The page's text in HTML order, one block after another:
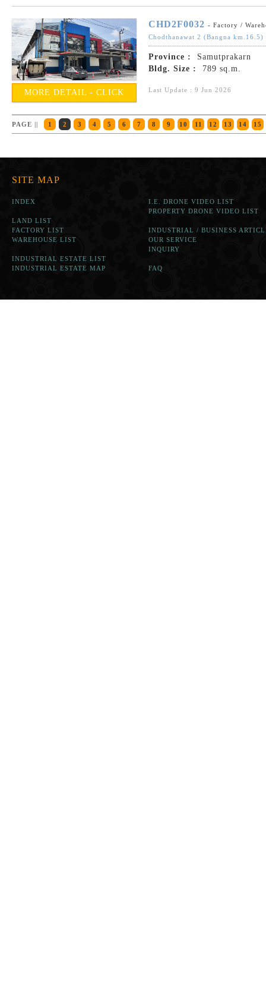
MORE DETAIL - CLICK
CHD2F0032 - Factory /
Chodthanawat 2 (Bangna km.16.5)
Province :
Samutprakarn
Bldg. Size :
789 sq.m.
Last Update : 9 Jun 2026
PAGE || 1 2 3 4 5 6 7 8 9 10 11 12 13 14 15
SITE MAP
INDEX
LAND LIST
FACTORY LIST
WAREHOUSE LIST
INDUSTRIAL ESTATE LIST
INDUSTRIAL ESTATE MAP
I.E. DRONE VIDEO LIST
PROPERTY DRONE VIDEO LIST
INDUSTRIAL / BUSINESS
OUR SERVICE
INQUIRY
FAQ